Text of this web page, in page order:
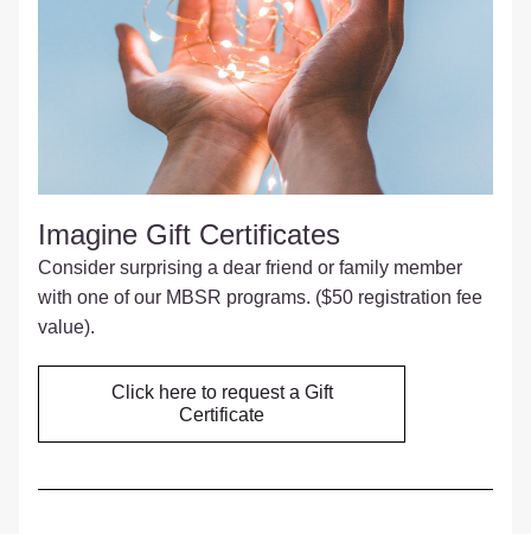
Imagine Gift Certificates
Consider surprising a dear friend or family member
with one of our MBSR programs. ($50 registration fee
value).
Click here to request a Gift
Certificate